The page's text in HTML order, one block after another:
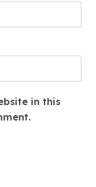
in this